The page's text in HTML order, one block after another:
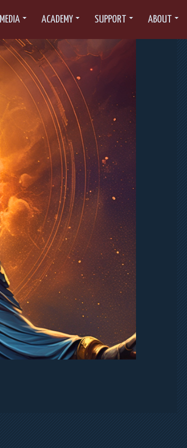
MEDIA ACADEMY SUPPORT ABOUT